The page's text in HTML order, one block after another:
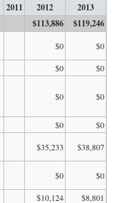
2011 2012
2013
$113,886 $119,246
$0
$0
$0
$0
$0 $0
$0
$0
$35,233
$38,807
$0
$0
$10,124
$8,801